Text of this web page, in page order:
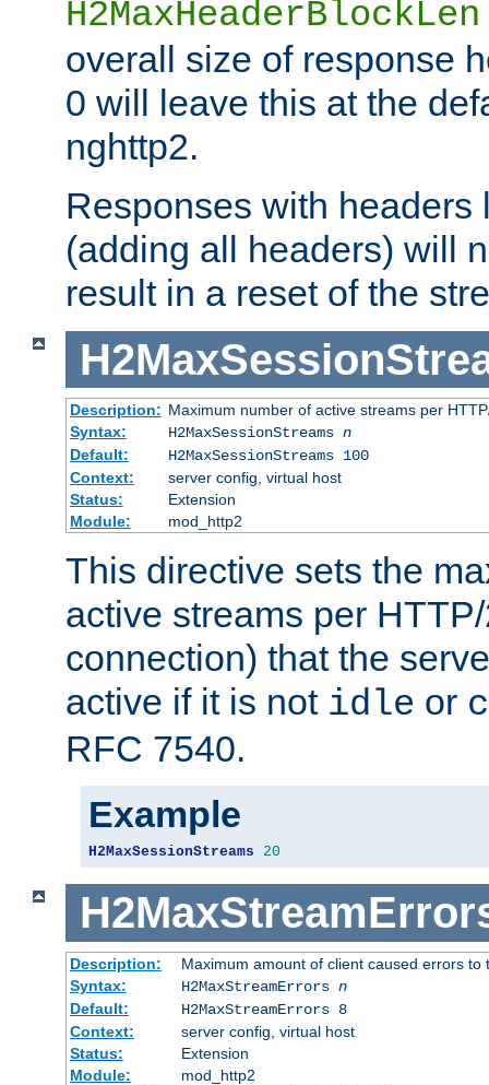
H2MaxHeaderBlockLen
overall size of response
0 will leave this at the
nghttp2.
Responses with headers
(adding all headers) will
result in a reset of the
Description: Maximum number of active streams per
Syntax:
H2MaxSessionStreams n
Default:
H2MaxSessionStreams 100
Context:
server config, virtual host
Status:
Extension
Module:
mod_http2
This directive sets the
active streams per
connection) that the
active if it is not idle or
RFC 7540.
Example
H2MaxSessionStreams 20
Description:
Maximum amount of client caused errors to
Syntax:
H2MaxStreamErrors n
Default:
H2MaxStreamErrors 8
Context:
server config, virtual host
Status:
Extension
Module:
mod_http2